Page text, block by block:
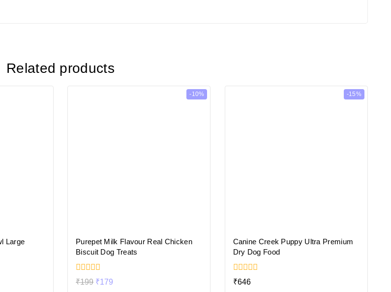
Related products
Large
-10%
Purepet Milk Flavour Real Chicken
Biscuit Dog Treats
0
out
₹199 ₹179
-15%
Canine Creek Puppy Ultra Premium
Dry Dog Food
0
out
₹646